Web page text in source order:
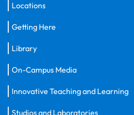
Locations
Getting Here
Library
On-Campus Media
Innovative Teaching and Learning
Studios and Laboratories